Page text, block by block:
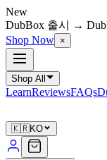
New
DubBox 출시 →
Shop Now ×
Shop All
LearnReviewsFAQs
🇰🇷KO